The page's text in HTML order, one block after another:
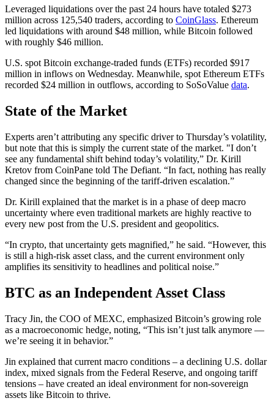
Leveraged liquidations over the past 24 hours have totaled $273
million across 125,540 traders, according to CoinGlass. Ethereum
led liquidations with around $48 million, while Bitcoin followed
with roughly $46 million.
U.S. spot Bitcoin exchange-traded funds (ETFs) recorded $917
million in inflows on Wednesday. Meanwhile, spot Ethereum ETFs
recorded $24 million in outflows, according to SoSoValue data.
State of the Market
Experts aren’t attributing any specific driver to Thursday’s volatility,
but note that this is simply the current state of the market. "I don’t
see any fundamental shift behind today’s volatility,” Dr. Kirill
Kretov from CoinPane told The Defiant. “In fact, nothing has really
changed since the beginning of the tariff-driven escalation.”
Dr. Kirill explained that the market is in a phase of deep macro
uncertainty where even traditional markets are highly reactive to
every new post from the U.S. president and geopolitics.
“In crypto, that uncertainty gets magnified,” he said. “However, this
is still a high-risk asset class, and the current environment only
amplifies its sensitivity to headlines and political noise.”
BTC as an Independent Asset Class
Tracy Jin, the COO of MEXC, emphasized Bitcoin’s growing role
as a macroeconomic hedge, noting, “This isn’t just talk anymore —
we’re seeing it in behavior.”
Jin explained that current macro conditions – a declining U.S. dollar
index, mixed signals from the Federal Reserve, and ongoing tariff
tensions – have created an ideal environment for non-sovereign
assets like Bitcoin to thrive.